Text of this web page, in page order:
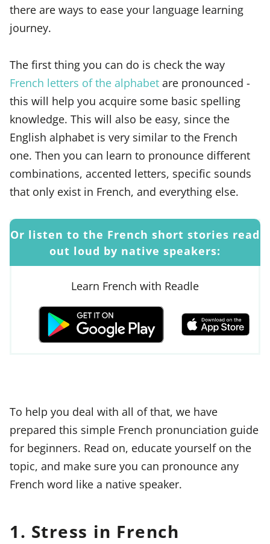
there are ways to ease your language learning
journey.
The first thing you can do is check the way
French letters of the alphabet are pronounced -
this will help you acquire some basic spelling
knowledge. This will also be easy, since the
English alphabet is very similar to the French
one. Then you can learn to pronounce different
combinations, accented letters, specific sounds
that only exist in French, and everything else.
Or listen to the French short stories read
out loud by native speakers:
Learn French with Readle
To help you deal with all of that, we have
prepared this simple French pronunciation guide
for beginners. Read on, educate yourself on the
topic, and make sure you can pronounce any
French word like a native speaker.
1. Stress in French